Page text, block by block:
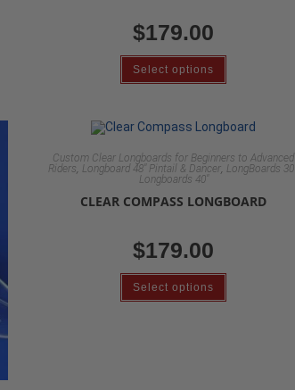
$179.00
Select options
Custom Clear Longboards for Beginners to Advanced
Riders, Longboard 48" Pintail & Dancer, LongBoards 30"
Longboards 40"
CLEAR COMPASS LONGBOARD
$179.00
Select options